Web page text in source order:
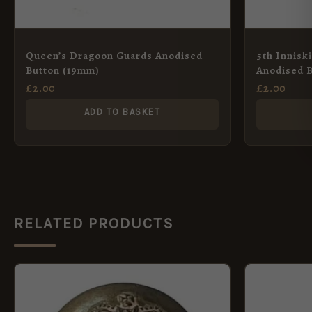
Queen’s Dragoon Guards Anodised
Button (19mm)
£2.00
ADD TO BASKET
5th
Anodised
£2.00
RELATED PRODUCTS